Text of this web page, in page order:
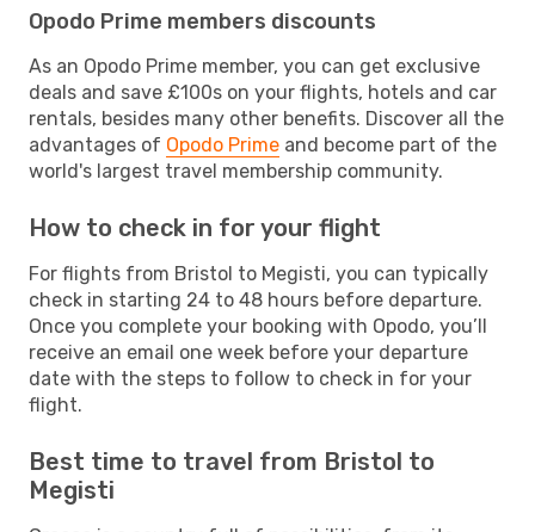
Opodo Prime members discounts
As an Opodo Prime member, you can get exclusive
deals and save £100s on your flights, hotels and car
rentals, besides many other benefits. Discover all the
advantages of Opodo Prime and become part of the
world's largest travel membership community.
How to check in for your flight
For flights from Bristol to Megisti, you can typically
check in starting 24 to 48 hours before departure.
Once you complete your booking with Opodo, you’ll
receive an email one week before your departure
date with the steps to follow to check in for your
flight.
Best time to travel from Bristol to
Megisti